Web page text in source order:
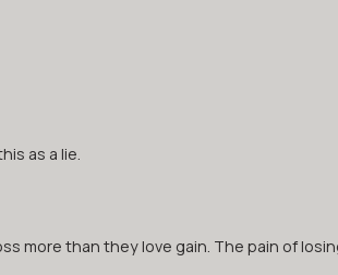
as a lie.
more than they love gain. The pain of